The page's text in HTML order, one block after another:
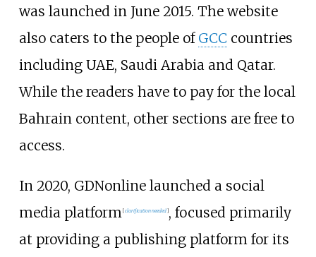
was launched in June 2015. The website
also caters to the people of GCC countries
including UAE, Saudi Arabia and Qatar.
While the readers have to pay for the local
Bahrain content, other sections are free to
access.
In 2020, GDNonline launched a social
media platform [clarification needed], focused primarily
at providing a publishing platform for its